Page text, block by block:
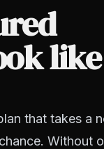
that takes a
Without